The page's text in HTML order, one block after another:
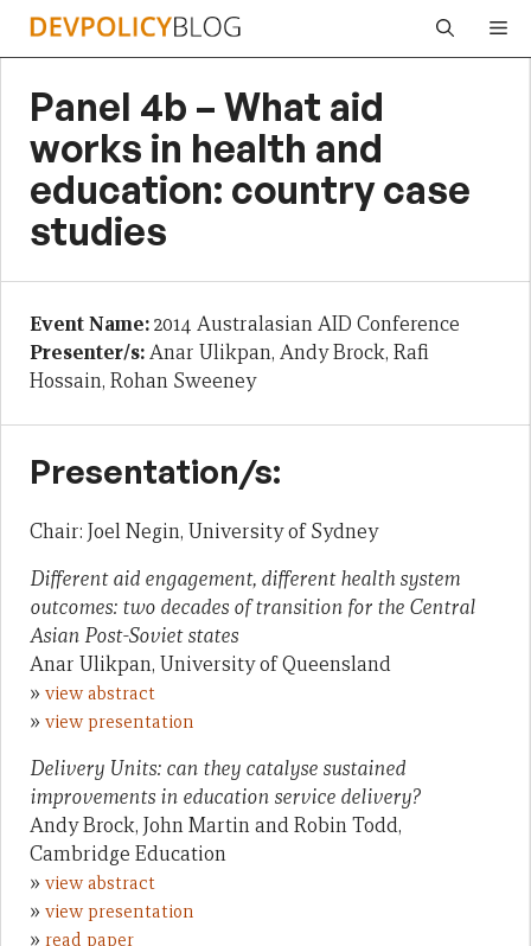
Skip
Panel 4b – What aid
works in health and
education: country case
studies
Event Name:2014 Australasian AID Conference
Presenter/s:Anar Ulikpan, Andy Brock, Rafi
Hossain, Rohan Sweeney
Presentation/s:
Chair: Joel Negin, University of Sydney
Different aid engagement, different health system
outcomes: two decades of transition for the Central
Asian Post-Soviet states
Anar Ulikpan, University of Queensland
» view abstract
» view presentation
Delivery Units: can they catalyse sustained
improvements in education service delivery?
Andy Brock, John Martin and Robin Todd,
Cambridge Education
» view abstract
» view presentation
» read paper